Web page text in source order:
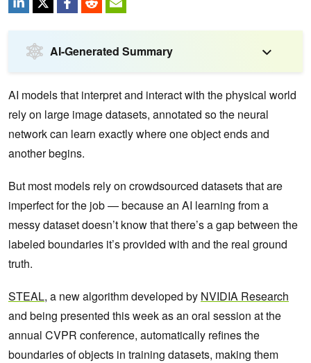
AI-Generated Summary
AI models that interpret and interact with the physical world
rely on large image datasets, annotated so the neural
network can learn exactly where one object ends and
another begins.
But most models rely on crowdsourced datasets that are
imperfect for the job — because an AI learning from a
messy dataset doesn’t know that there’s a gap between the
labeled boundaries it’s provided with and the real ground
truth.
STEAL, a new algorithm developed by NVIDIA Research
and being presented this week as an oral session at the
annual CVPR conference, automatically refines the
boundaries of objects in training datasets, making them